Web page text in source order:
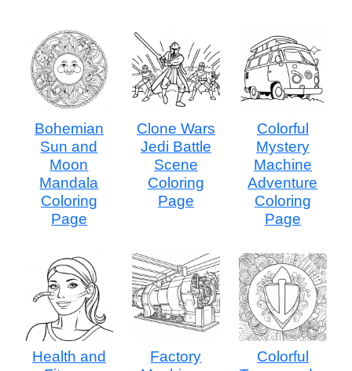
Bohemian
Sun and
Moon
Mandala
Coloring
Page
Clone Wars
Jedi Battle
Scene
Coloring
Page
Colorful
Mystery
Machine
Adventure
Coloring
Page
Health and
Factory
Colorful